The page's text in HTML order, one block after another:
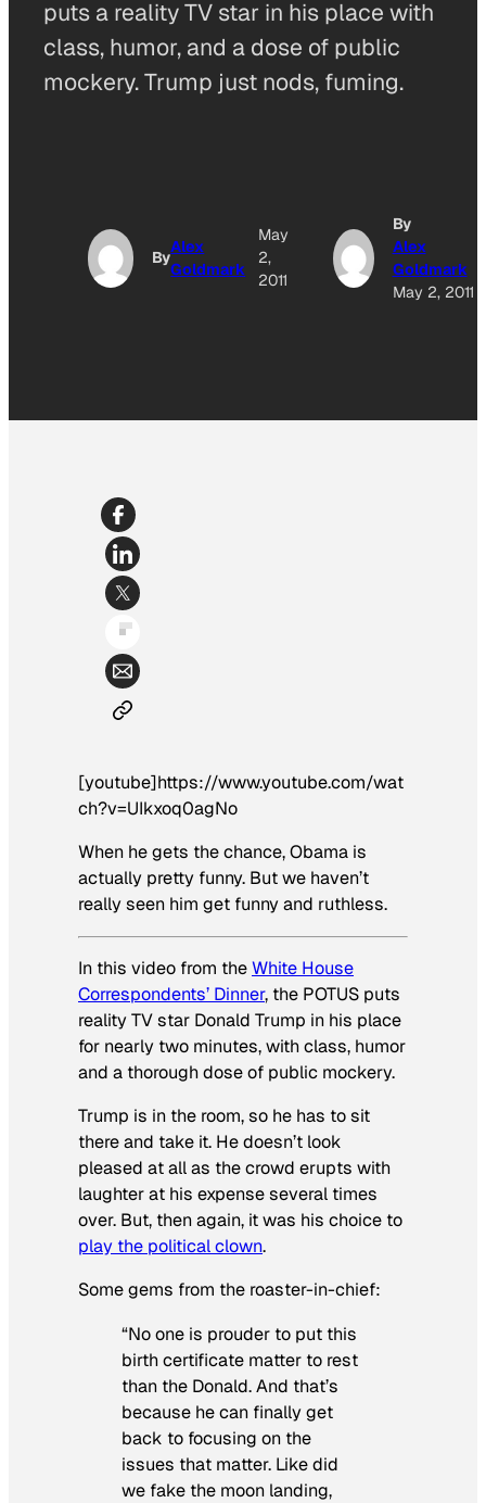
puts a reality TV star in his place with
class, humor, and a dose of public
mockery. Trump just nods, fuming.
By
Alex
Goldmark
May
2,
2011
By
Alex
Goldmark
May 2, 2011
[youtube]https://www.youtube.com/wat
ch?v=UIkxoq0agNo
When he gets the chance, Obama is
actually pretty funny. But we haven’t
really seen him get funnyand ruthless.
In this video from theWhite House
Correspondents’ Dinner, the POTUS puts
reality TV star Donald Trump in his place
for nearly two minutes, with class, humor
and a thorough dose of public mockery.
Trump is in the room, so he has to sit
there and take it. He doesn’t look
pleased at all as the crowd erupts with
laughter at his expense several times
over. But, then again, it was his choice to
play the political clown.
Some gems from the roaster-in-chief:
“No one is prouder to put this
birth certificate matter to rest
than the Donald. And that’s
because he can finally get
back to focusing on the
issues that matter. Like did
we fake the moon landing,